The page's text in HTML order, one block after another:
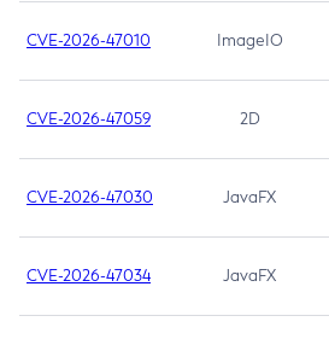
CVE-2026-47010 ImageIO
CVE-2026-47059 2D
CVE-2026-47030 JavaFX
CVE-2026-47034 JavaFX